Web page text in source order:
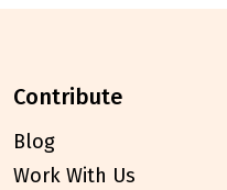
contribute
Blog
Work With Us